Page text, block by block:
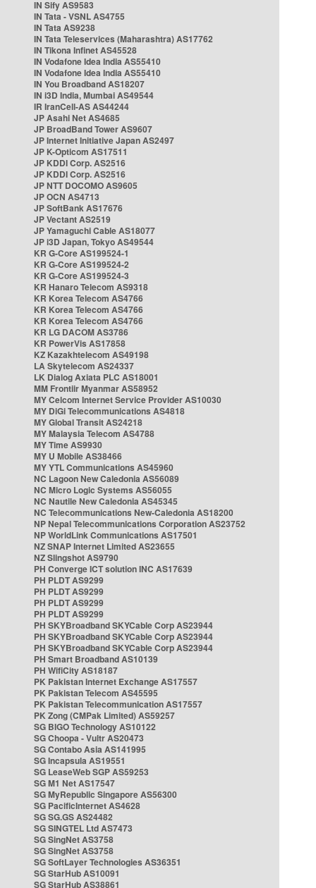
IN Sify AS9583
IN Tata - VSNL AS4755
IN Tata AS9238
IN Tata Teleservices (Maharashtra) AS17762
IN Tikona Infinet AS45528
IN Vodafone Idea India AS55410
IN Vodafone Idea India AS55410
IN You Broadband AS18207
IN i3D India, Mumbai AS49544
IR IranCell-AS AS44244
JP Asahi Net AS4685
JP BroadBand Tower AS9607
JP Internet Initiative Japan AS2497
JP K-Opticom AS17511
JP KDDI Corp. AS2516
JP KDDI Corp. AS2516
JP NTT DOCOMO AS9605
JP OCN AS4713
JP SoftBank AS17676
JP Vectant AS2519
JP Yamaguchi Cable AS18077
JP i3D Japan, Tokyo AS49544
KR G-Core AS199524-1
KR G-Core AS199524-2
KR G-Core AS199524-3
KR Hanaro Telecom AS9318
KR Korea Telecom AS4766
KR Korea Telecom AS4766
KR Korea Telecom AS4766
KR LG DACOM AS3786
KR PowerVis AS17858
KZ Kazakhtelecom AS49198
LA Skytelecom AS24337
LK Dialog Axiata PLC AS18001
MM Frontiir Myanmar AS58952
MY Celcom Internet Service Provider AS10030
MY DiGi Telecommunications AS4818
MY Global Transit AS24218
MY Malaysia Telecom AS4788
MY Time AS9930
MY U Mobile AS38466
MY YTL Communications AS45960
NC Lagoon New Caledonia AS56089
NC Micro Logic Systems AS56055
NC Nautile New Caledonia AS45345
NC Telecommunications New-Caledonia AS18200
NP Nepal Telecommunications Corporation AS23752
NP WorldLink Communications AS17501
NZ SNAP Internet Limited AS23655
NZ Slingshot AS9790
PH Converge ICT solution INC AS17639
PH PLDT AS9299
PH PLDT AS9299
PH PLDT AS9299
PH PLDT AS9299
PH SKYBroadband SKYCable Corp AS23944
PH SKYBroadband SKYCable Corp AS23944
PH SKYBroadband SKYCable Corp AS23944
PH Smart Broadband AS10139
PH WifiCity AS18187
PK Pakistan Internet Exchange AS17557
PK Pakistan Telecom AS45595
PK Pakistan Telecommunication AS17557
PK Zong (CMPak Limited) AS59257
SG BIGO Technology AS10122
SG Choopa - Vultr AS20473
SG Contabo Asia AS141995
SG Incapsula AS19551
SG LeaseWeb SGP AS59253
SG M1 Net AS17547
SG MyRepublic Singapore AS56300
SG PacificInternet AS4628
SG SG.GS AS24482
SG SINGTEL Ltd AS7473
SG SingNet AS3758
SG SingNet AS3758
SG SoftLayer Technologies AS36351
SG StarHub AS10091
SG StarHub AS38861